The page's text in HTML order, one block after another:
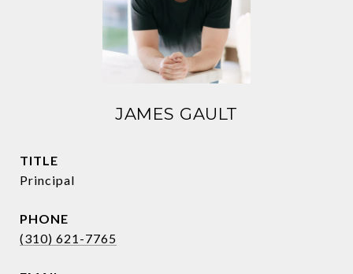
JAMES GAULT
TITLE
Principal
PHONE
(310) 621-7765